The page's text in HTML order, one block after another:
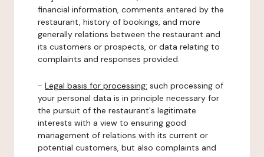
financial information, comments entered by the
restaurant, history of bookings, and more
generally relations between the restaurant and
its customers or prospects, or data relating to
complaints and responses provided.
- Legal basis for processing: such processing of
your personal data is in principle necessary for
the pursuit of the restaurant's legitimate
interests with a view to ensuring good
management of relations with its current or
potential customers, but also complaints and